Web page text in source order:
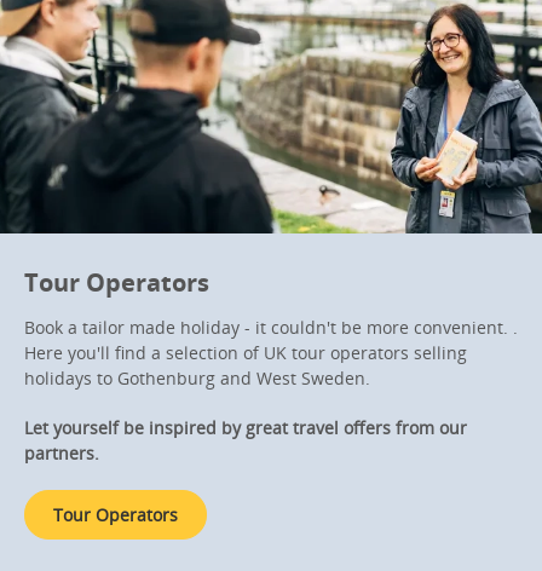
Tour Operators
Book a tailor made holiday - it couldn't be more convenient. .
Here you'll find a selection of UK tour operators selling
holidays to Gothenburg and West Sweden.
Let yourself be inspired by great travel offers from our
partners.
Tour Operators